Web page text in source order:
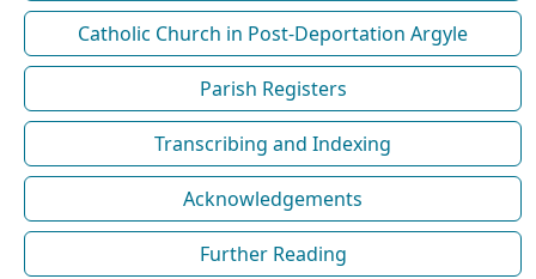
Catholic Church in Post-Deportation Argyle
Parish Registers
Transcribing and Indexing
Acknowledgements
Further Reading